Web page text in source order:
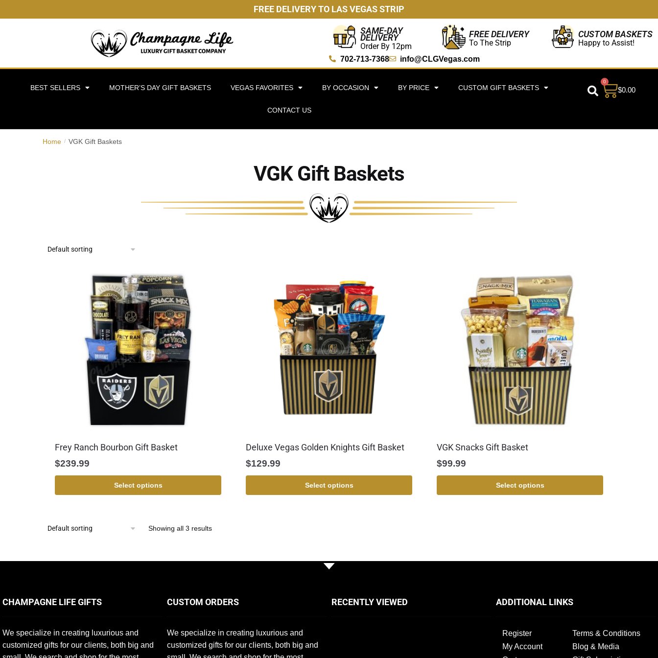
FREE DELIVERY TO LAS VEGAS STRIP
SAME-DAY
DELIVERY
Order By 12pm
FREE DELIVERY
To The Strip
CUSTOM BASKETS
Happy to Assist!
702-713-7368 info@CLGVegas.com
BEST SELLERS MOTHER’S DAY GIFT BASKETS VEGAS FAVORITES BY OCCASION BY PRICE CUSTOM GIFT BASKETS
CONTACT US
$0.00
0
Home / VGK Gift Baskets
VGK Gift Baskets
Frey Ranch Bourbon Gift Basket
$239.99
Select options
Deluxe Vegas Golden Knights Gift Basket
$129.99
Select options
VGK Snacks Gift Basket
$99.99
Select options
Showing all 3 results
CHAMPAGNE LIFE GIFTS
We specialize in creating luxurious and
customized gifts for our clients, both big and
CUSTOM ORDERS
We specialize in creating luxurious and
customized gifts for our clients, both big and
RECENTLY VIEWED ADDITIONAL LINKS
Register
My Account
Terms & Conditions
Blog & Media